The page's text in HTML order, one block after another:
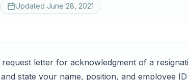
Updated June 28, 2021
letter for acknowledgment of a
state your name, position, and employee